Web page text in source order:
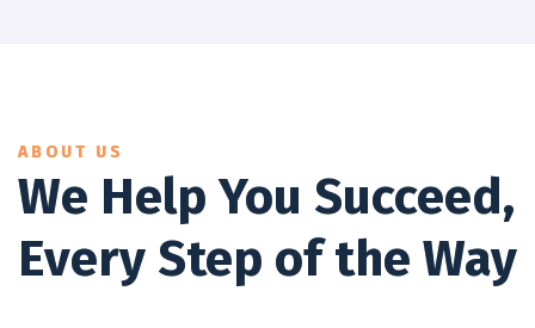
ABOUT US
We Help You Succeed,
Every Step of the Way